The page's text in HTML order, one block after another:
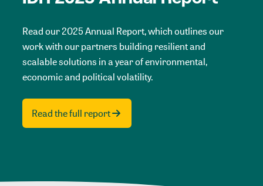
Read our 2025 Annual Report, which outlines our
work with our partners building resilient and
scalable solutions in a year of environmental,
economic and political volatility.
Read the full report